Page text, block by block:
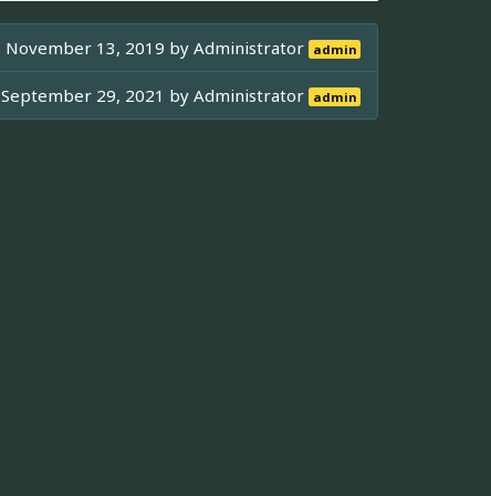
November 13, 2019 byAdministrator admin
September 29, 2021 byAdministrator admin